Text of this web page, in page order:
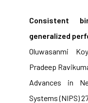
Consistent
generalized
Oluwasanmi
Pradeep
Advances in
Systems (NIPS)